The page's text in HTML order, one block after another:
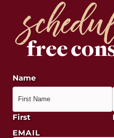
free
Name
First
EMAIL